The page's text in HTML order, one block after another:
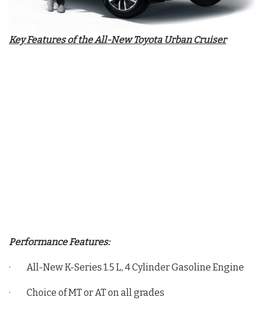
Key Features of the All-New Toyota Urban Cruiser
Performance Features:
· All-New K-Series 1.5 L, 4 Cylinder Gasoline Engine
· Choice of MT or AT on all grades